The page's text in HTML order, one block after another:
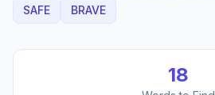
SAFE
BRAVE
18